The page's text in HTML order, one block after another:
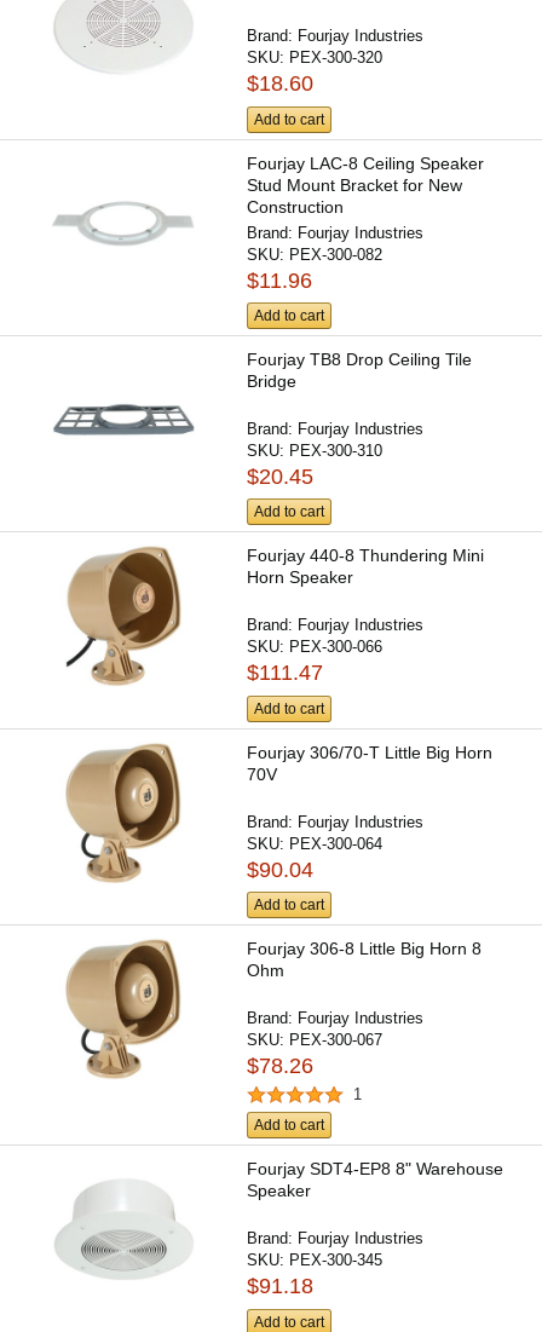
Brand: Fourjay Industries
SKU: PEX-300-320
$18.60
Add to cart
Fourjay LAC-8 Ceiling Speaker
Stud Mount Bracket for New
Construction
Brand: Fourjay Industries
SKU: PEX-300-082
$11.96
Add to cart
Fourjay TB8 Drop Ceiling Tile
Bridge
Brand: Fourjay Industries
SKU: PEX-300-310
$20.45
Add to cart
Fourjay 440-8 Thundering Mini
Horn Speaker
Brand: Fourjay Industries
SKU: PEX-300-066
$111.47
Add to cart
Fourjay 306/70-T Little Big Horn
70V
Brand: Fourjay Industries
SKU: PEX-300-064
$90.04
Add to cart
Fourjay 306-8 Little Big Horn 8
Ohm
Brand: Fourjay Industries
SKU: PEX-300-067
$78.26
1
Add to cart
Fourjay SDT4-EP8 8" Warehouse
Speaker
Brand: Fourjay Industries
SKU: PEX-300-345
$91.18
Add to cart